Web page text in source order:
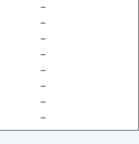
–
–
–
–
–
–
–
–